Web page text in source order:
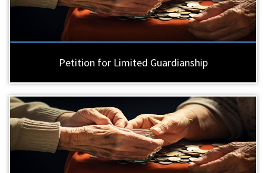
Petition for Limited Guardianship